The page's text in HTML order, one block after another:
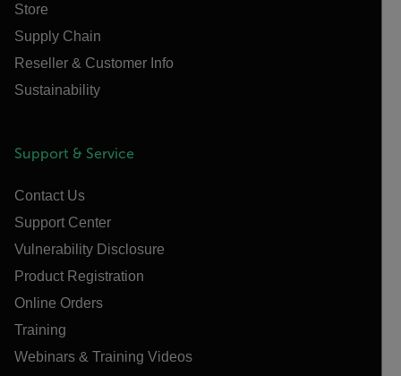
Store
Supply Chain
Reseller & Customer Info
Sustainability
Support & Service
Contact Us
Support Center
Vulnerability Disclosure
Product Registration
Online Orders
Training
Webinars & Training Videos